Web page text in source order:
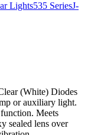
Lights535 SeriesJ-
(White) Diodes
or auxiliary light.
Meets
sealed lens over